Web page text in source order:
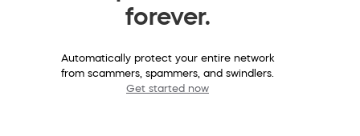
forever.
Automatically protect your entire network
from scammers, spammers, and swindlers.
Get started now